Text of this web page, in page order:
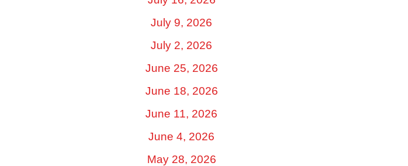
July 9, 2026
July 2, 2026
June 25, 2026
June 18, 2026
June 11, 2026
June 4, 2026
May 28, 2026